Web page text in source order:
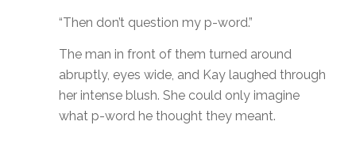
“Then don’t question my p-word.”
The man in front of them turned around
abruptly, eyes wide, and Kay laughed through
her intense blush. She could only imagine
what p-word he thought they meant.